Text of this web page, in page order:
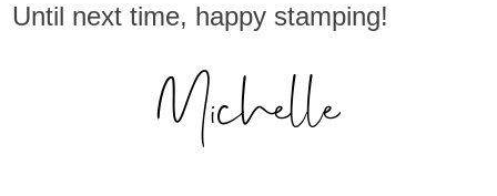
Until next time, happy stamping!